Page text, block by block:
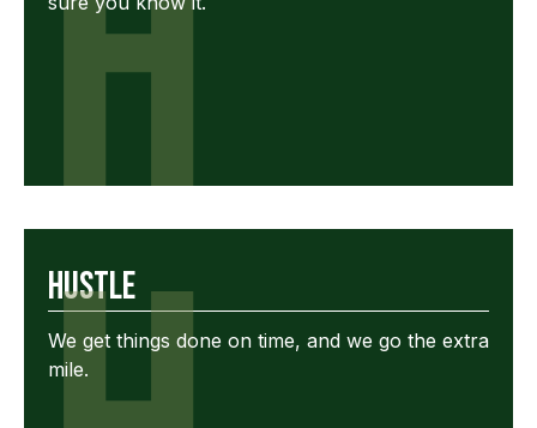
Hustle
We get things done on time, and we go the extra
mile.